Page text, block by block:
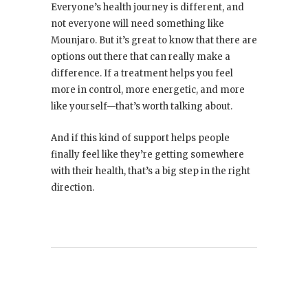
Everyone’s health journey is different, and
not everyone will need something like
Mounjaro. But it’s great to know that there are
options out there that can really make a
difference. If a treatment helps you feel
more in control, more energetic, and more
like yourself—that’s worth talking about.
And if this kind of support helps people
finally feel like they’re getting somewhere
with their health, that’s a big step in the right
direction.